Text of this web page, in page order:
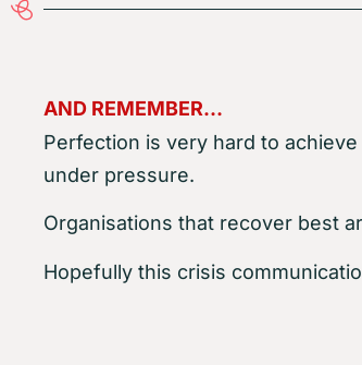
AND REMEMBER…
Perfection is very hard to
under pressure.
Organisations that recover best
Hopefully this crisis